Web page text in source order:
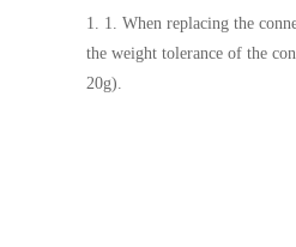
1. 1. When replacing the
the weight tolerance of the
20g).